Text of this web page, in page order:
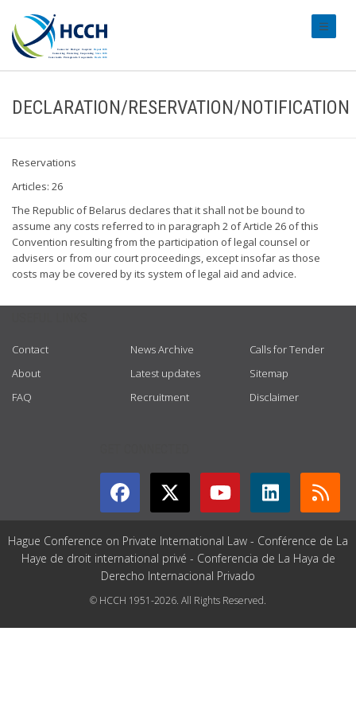
DECLARATION/RESERVATION/NOTIFICATION
Reservations
Articles: 26
The Republic of Belarus declares that it shall not be bound to
assume any costs referred to in paragraph 2 of Article 26 of this
Convention resulting from the participation of legal counsel or
advisers or from our court proceedings, except insofar as those
costs may be covered by its system of legal aid and advice.
Contact
About
FAQ
News Archive
Latest updates
Recruitment
Calls for Tender
Sitemap
Disclaimer
Hague Conference on Private International Law - Conférence de La
Haye de droit international privé - Conferencia de La Haya de
Derecho Internacional Privado
© HCCH 1951-2026. All Rights Reserved.